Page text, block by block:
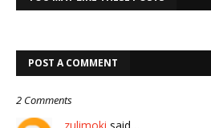
POST A COMMENT
2 Comments